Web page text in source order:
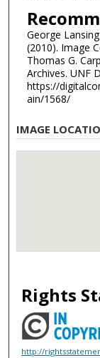
George
(2010). Image
Thomas G.
Archives. UNF
https://
ain/1568/
IMAGE
Rights
http://